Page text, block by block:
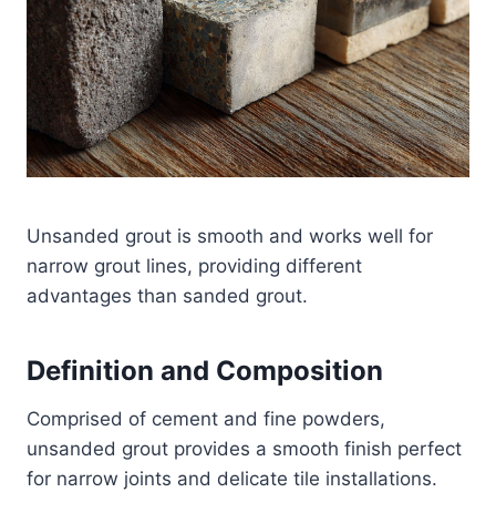
Unsanded grout is smooth and works well for
narrow grout lines, providing different
advantages than sanded grout.
Definition and Composition
Comprised of cement and fine powders,
unsanded grout provides a smooth finish perfect
for narrow joints and delicate tile installations.